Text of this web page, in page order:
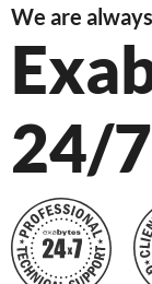
We are
24/